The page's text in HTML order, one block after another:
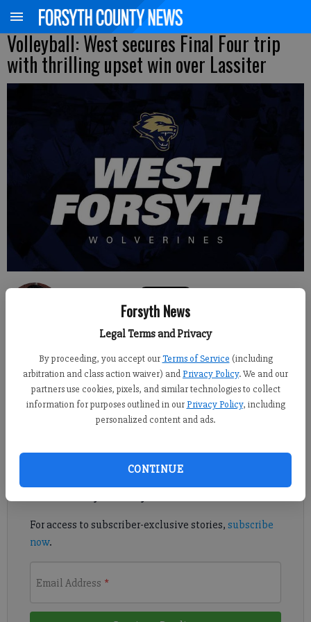
Forsyth News
Legal Terms and Privacy
By proceeding, you accept our Terms of Service (including
arbitration and class action waiver) andPrivacy Policy. We and our
partners use cookies, pixels, and similar technologies to collect
information for purposes outlined in our Privacy Policy, including
personalized content and ads.
CONTINUE
Volleyball: West secures Final Four trip
with thrilling upset win over Lassiter
Published: Oct 27, 2018, 7:46 PM
The Wolverines reached the state semifinals for the first time in
school history as a No. 4 seed.
Already have a subscription?Log in
For access to subscriber-exclusive stories, subscribe
now.
Email Address *